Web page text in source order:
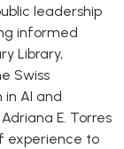
leadership
informed
Library,
Swiss
AI and
E. Torres
experience to